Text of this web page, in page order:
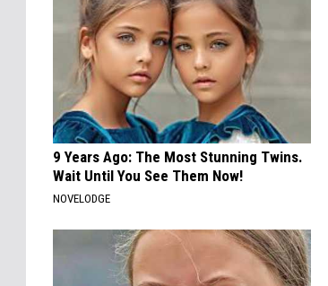
9 Years Ago: The Most Stunning Twins.
Wait Until You See Them Now!
NOVELODGE